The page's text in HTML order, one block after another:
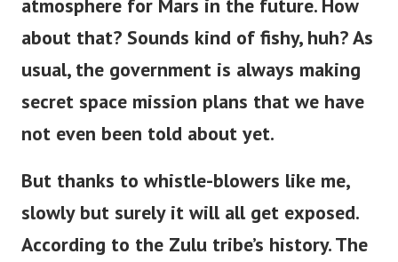
about that? Sounds kind of fishy, huh?As
usual, the government is always making
secret space mission plans that we have
not even been told about yet.
But thanks to whistle-blowers like me,
slowly but surely it will all get exposed.
According to the Zulu tribe’s history.The